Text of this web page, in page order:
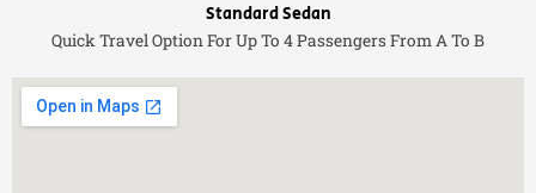
Standard Sedan
Quick Travel Option For Up To 4 Passengers From A To B